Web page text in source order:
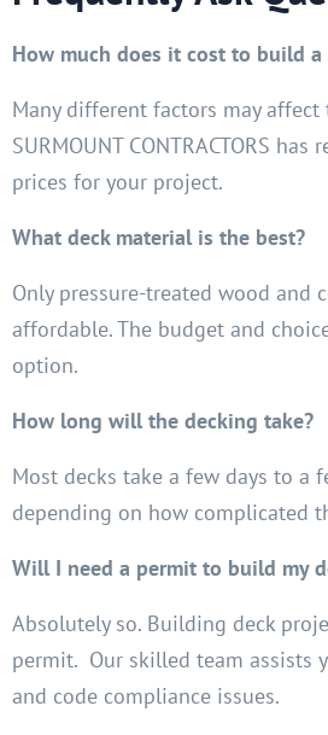
How much does it cost to build a
Many different factors may affect
SURMOUNT CONTRACTORS
prices for your project.
What deck material is the best?
Only pressure-treated wood and
affordable. The budget and
option.
How long will the decking take?
Most decks take a few days to a
depending on how complicated
Will I need a permit to build my
Absolutely so. Building deck
permit. Our skilled team assists
and code compliance issues.